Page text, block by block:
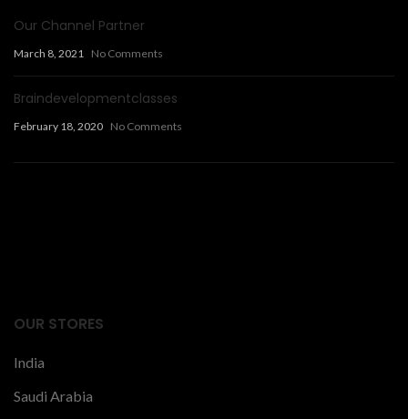
Our Channel Partner
March 8, 2021 No Comments
Braindevelopmentclasses
February 18, 2020 No Comments
OUR STORES
India
Saudi Arabia